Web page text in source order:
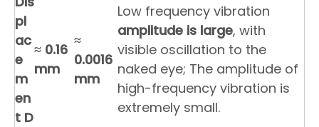
pl
ac
e
m
en
t D
≈ 0.16
mm
≈
0.0016
mm
Low frequency vibration
amplitude is large, with
visible oscillation to the
naked eye; The amplitude of
high-frequency vibration is
extremely small.